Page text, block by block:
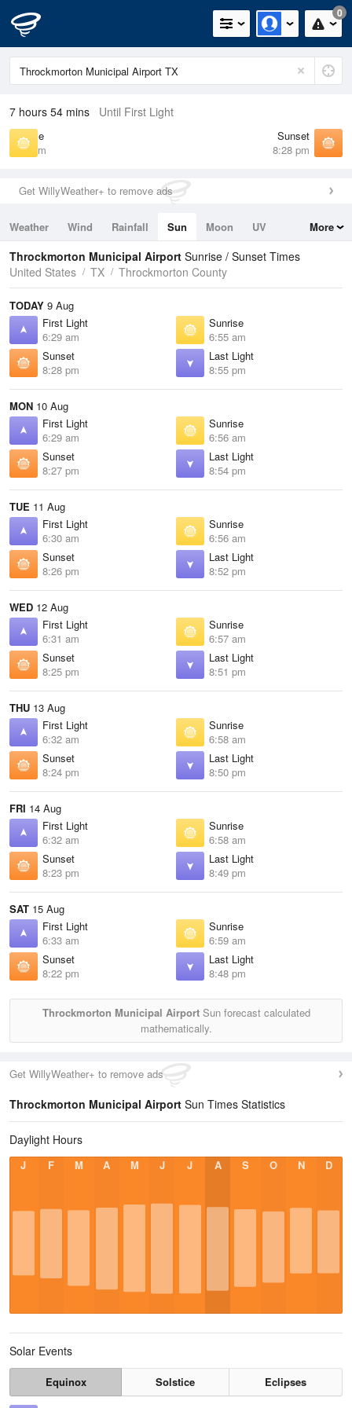
0
7 hours 54 mins Until First Light
Sunrise
6:55 am
Sunset
8:28 pm
Get WillyWeather+ to remove ads
Weather Wind Rainfall Sun Moon
UV
Tides
Swell
More
Throckmorton Municipal Airport Sunrise / Sunset Times
United States
TX Throckmorton County
TODAY 9 Aug
First Light
6:29 am
Sunrise
6:55 am
Sunset
8:28 pm
Last Light
8:55 pm
MON 10 Aug
First Light
6:29 am
Sunrise
6:56 am
Sunset
8:27 pm
Last Light
8:54 pm
TUE 11 Aug
First Light
6:30 am
Sunrise
6:56 am
Sunset
8:26 pm
Last Light
8:52 pm
WED 12 Aug
First Light
6:31 am
Sunrise
6:57 am
Sunset
8:25 pm
Last Light
8:51 pm
THU 13 Aug
First Light
6:32 am
Sunrise
6:58 am
Sunset
8:24 pm
Last Light
8:50 pm
FRI 14 Aug
First Light
6:32 am
Sunrise
6:58 am
Sunset
8:23 pm
Last Light
8:49 pm
SAT 15 Aug
First Light
6:33 am
Sunrise
6:59 am
Sunset
8:22 pm
Last Light
8:48 pm
Throckmorton Municipal AirportSun forecast calculated
mathematically.
Get WillyWeather+ to remove ads
Throckmorton Municipal Airport Sun Times Statistics
Daylight Hours
J F M A M J J A S O N D
Solar Events
Equinox Solstice
Eclipses